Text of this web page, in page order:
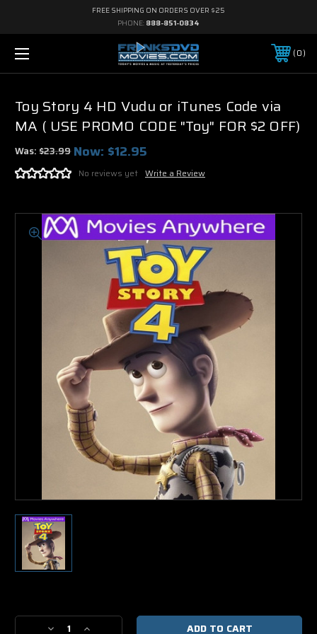
FREE SHIPPING ON ORDERS OVER $25
PHONE: 888-851-0834
0
Toy Story 4 HD Vudu or iTunes Code via
MA ( USE PROMO CODE "Toy" FOR $2 OFF)
Was:$23.99 Now: $12.95
No reviews yet Write a Review
Stock:
DecreaseIncrease